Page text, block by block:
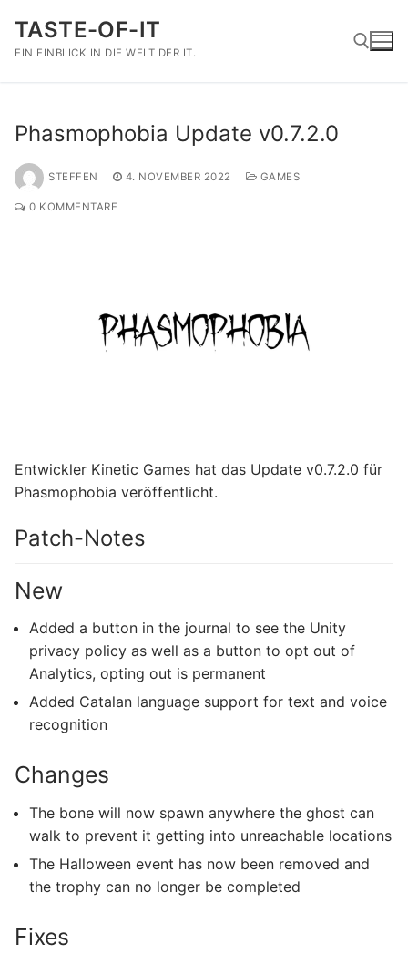
Inhalt
springen
TASTE-OF-IT
EIN EINBLICK IN DIE WELT DER IT.
Phasmophobia Update v0.7.2.0
STEFFEN 4. NOVEMBER 2022 GAMES
0 KOMMENTARE
Entwickler Kinetic Games hat das Update v0.7.2.0 für
Phasmophobia veröffentlicht.
Patch-Notes
New
Added a button in the journal to see the Unity
privacy policy as well as a button to opt out of
Analytics, opting out is permanent
Added Catalan language support for text and voice
recognition
Changes
The bone will now spawn anywhere the ghost can
walk to prevent it getting into unreachable locations
The Halloween event has now been removed and
the trophy can no longer be completed
Fixes